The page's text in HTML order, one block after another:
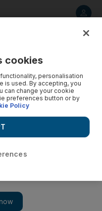
is just the beginning
the United Nations in
progress towards the
United Nations in
towards the
cookies
personalisation
is used. By accepting, you
can change your cookie
preferences button or by
Policy